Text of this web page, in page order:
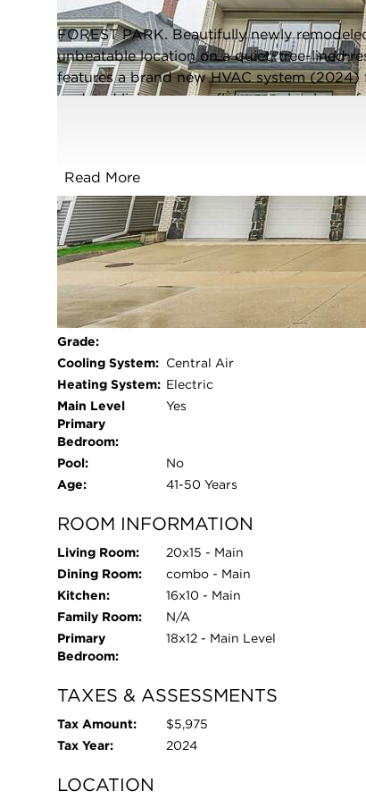
FOREST PARK. Beautifully newly
unbeatable location on a quiet, tree-lined
features a brand new HVAC system
updated living spaces flow seamlessly,
where you'll find an incredible mix of
line and Metra. A rare opportunity to own
don't miss it! Listing agent is related to Seller
Read More
FULL FEATURES
Exterior Type:
Basement:
None
Beds Above
Grade:
Cooling System: Central Air
Heating System: Electric
Main Level
Primary
Bedroom:
Yes
Pool:
No
Age:
41-50 Years
ROOM INFORMATION
Living Room:
20x15 - Main
Dining Room:
combo - Main
Kitchen:
16x10 - Main
Family Room:
N/A
Primary
Bedroom:
18x12 - Main Level
TAXES & ASSESSMENTS
Tax Amount:
$5,975
Tax Year:
2024
LOCATION